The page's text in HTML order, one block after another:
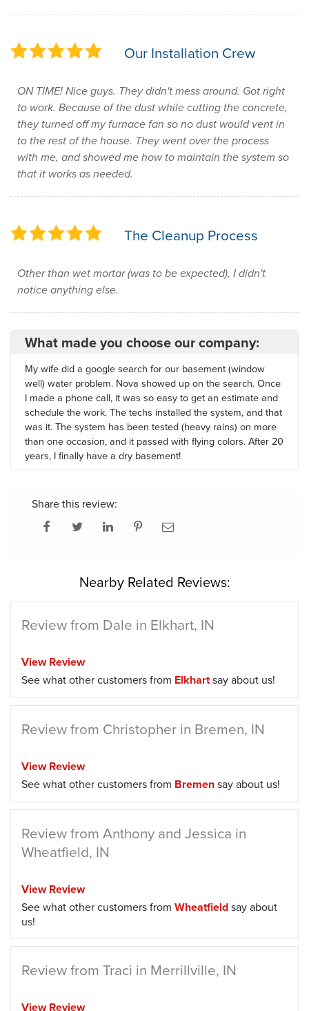
Our Installation Crew
ON TIME! Nice guys. They didn't mess around. Got right
to work. Because of the dust while cutting the concrete,
they turned off my furnace fan so no dust would vent in
to the rest of the house. They went over the process
with me, and showed me how to maintain the system so
that it works as needed.
The Cleanup Process
Other than wet mortar (was to be expected), I didn't
notice anything else.
What made you choose our company:
My wife did a google search for our basement (window
well) water problem. Nova showed up on the search. Once
I made a phone call, it was so easy to get an estimate and
schedule the work. The techs installed the system, and that
was it. The system has been tested (heavy rains) on more
than one occasion, and it passed with flying colors. After 20
years, I finally have a dry basement!
Share this review:
Nearby Related Reviews:
Review from Dale in Elkhart, IN
View Review
See what other customers from Elkhartsay about us!
Review from Christopher in Bremen, IN
View Review
See what other customers from Bremensay about us!
Review from Anthony and Jessica in
Wheatfield, IN
View Review
See what other customers from Wheatfieldsay about
us!
Review from Traci in Merrillville, IN
View Review